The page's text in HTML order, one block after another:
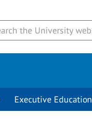
Executive Education